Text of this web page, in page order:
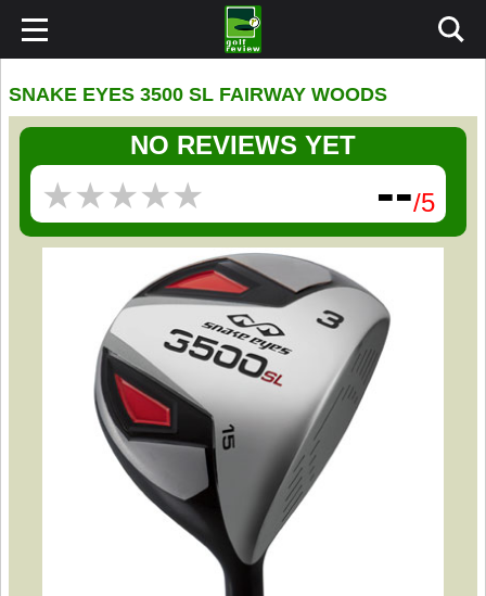
SNAKE EYES 3500 SL FAIRWAY WOODS
NO REVIEWS YET
★★★★★
★★★★★ --/5